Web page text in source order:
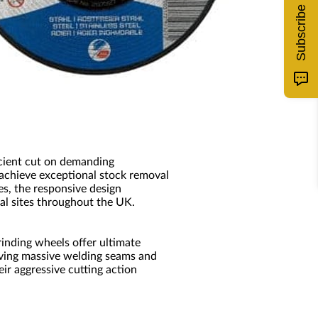
cut on demanding
exceptional stock removal
the responsive design
sites throughout the UK.
wheels offer ultimate
massive welding seams and
aggressive cutting action
Subscribe